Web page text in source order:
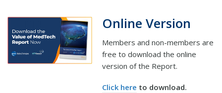
Online Version
Members and non-members are
free to download the online
version of the Report.
Click here to download.